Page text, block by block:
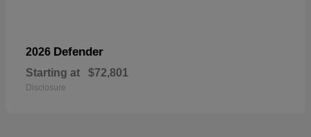
2026 Defender
Starting at $72,801
Disclosure